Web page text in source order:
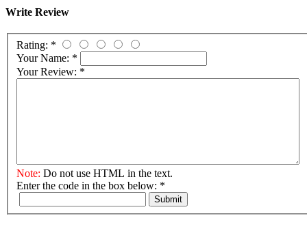
Write Review
Rating: *
Your Name: *
Your Review: *
Note: Do not use HTML in the text.
Enter the code in the box below: *
Submit